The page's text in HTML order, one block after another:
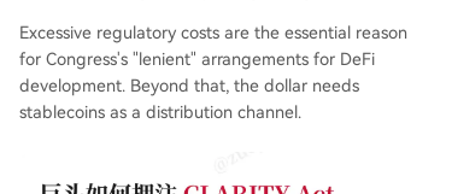
Excessive regulatory costs are the essential reason
for Congress's "lenient" arrangements for DeFi
development. Beyond that, the dollar needs
stablecoins as a distribution channel.